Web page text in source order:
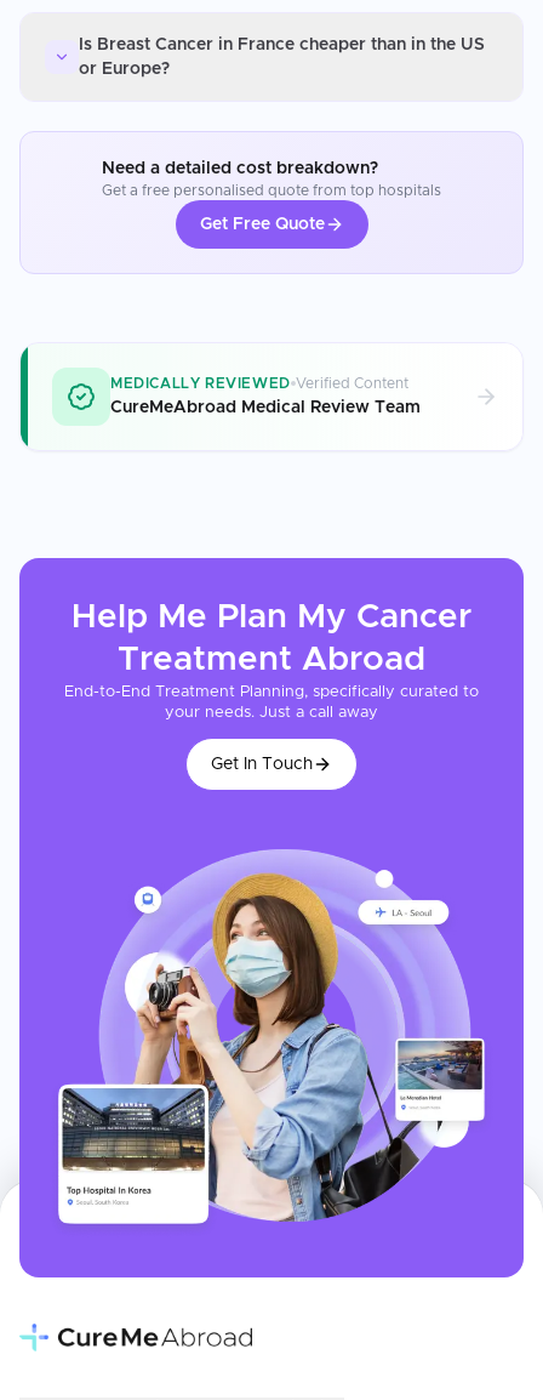
Is Breast Cancer in France cheaper than in the US
or Europe?
Need a detailed cost breakdown?
Get a free personalised quote from top hospitals
Get Free Quote
MEDICALLY REVIEWED Verified Content
CureMeAbroad Medical Review Team
Help Me Plan My Cancer
Treatment Abroad
End-to-End Treatment Planning, specifically curated to
your needs. Just a call away
Get In Touch